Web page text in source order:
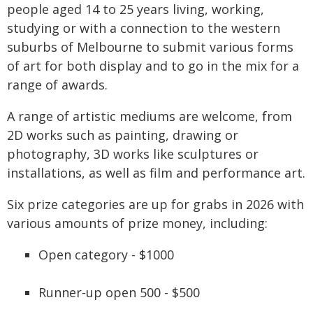
people aged 14 to 25 years living, working,
studying or with a connection to the western
suburbs of Melbourne to submit various forms
of art for both display and to go in the mix for a
range of awards.
A range of artistic mediums are welcome, from
2D works such as painting, drawing or
photography, 3D works like sculptures or
installations, as well as film and performance art.
Six prize categories are up for grabs in 2026 with
various amounts of prize money, including:
Open category - $1000
Runner-up open 500 - $500